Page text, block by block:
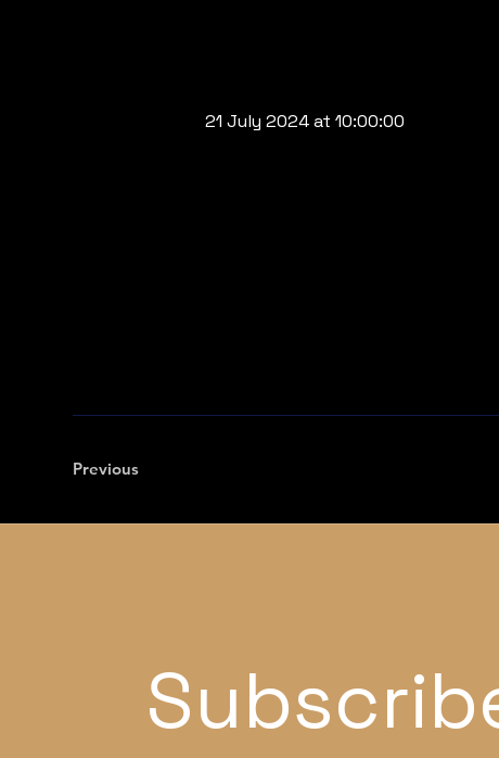
21 July 2024 at 10:00:00
Previous